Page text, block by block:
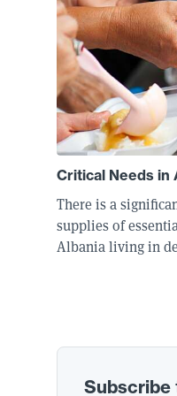
Critical Needs in
There is a
supplies of
Albania living in
Subscribe